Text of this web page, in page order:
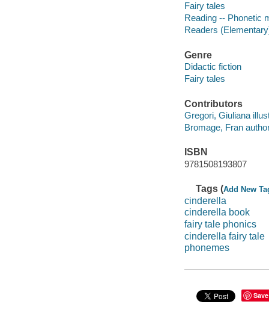
Fairy tales
Reading -- Phonetic
Readers
Genre
Didactic fiction
Fairy tales
Contributors
Gregori, Giuliana
Bromage, Fran
ISBN
9781508193807
Tags (Add New
cinderella
cinderella book
fairy tale phonics
cinderella fairy tale
phonemes
Save